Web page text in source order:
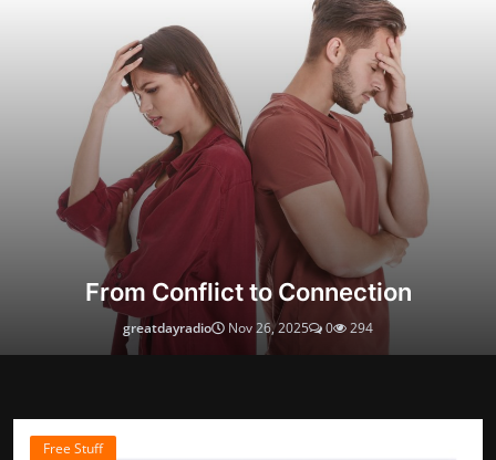
From Conflict to Connection
greatdayradio Nov 26, 2025 0 294
Free Stuff